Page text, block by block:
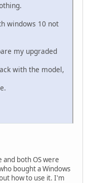
windows 10 not
my upgraded
with the model,
and both OS were
bought a Windows
how to use it. I'm